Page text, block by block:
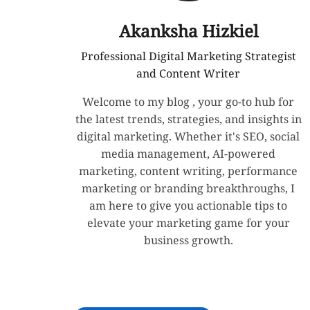
Akanksha Hizkiel
Professional Digital Marketing Strategist
and Content Writer
Welcome to my blog , your go-to hub for
the latest trends, strategies, and insights in
digital marketing. Whether it's SEO, social
media management, AI-powered
marketing, content writing, performance
marketing or branding breakthroughs, I
am here to give you actionable tips to
elevate your marketing game for your
business growth.